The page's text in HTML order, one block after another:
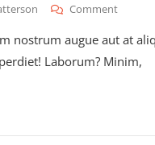
CommentOn
Regret
Anything
nostrum augue aut at
Laborum? Minim,